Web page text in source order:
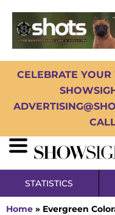
CELEBRATE
STATISTICS
Home » Evergreen